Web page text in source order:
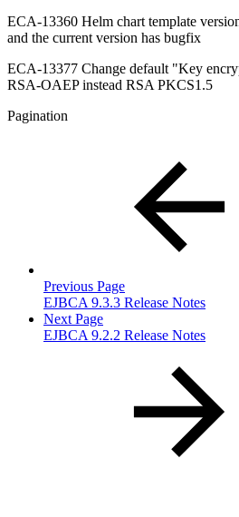
ECA-13360 Helm chart template
and the current version has bugfix
ECA-13377 Change default "Key
RSA-OAEP instead RSA PKCS1.5
Pagination
Previous Page
EJBCA 9.3.3 Release Notes
Next Page
EJBCA 9.2.2 Release Notes